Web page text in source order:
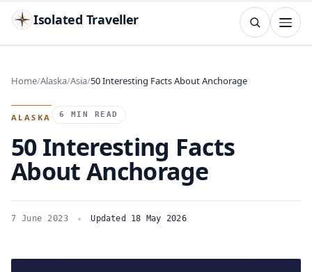
Isolated Traveller
Search
TRY Islands Flags
Home Alaska Asia 50 Interesting Facts About Anchorage
ALASKA 6 MIN READ
50 Interesting Facts
About Anchorage
7 June 2023 Updated 18 May 2026